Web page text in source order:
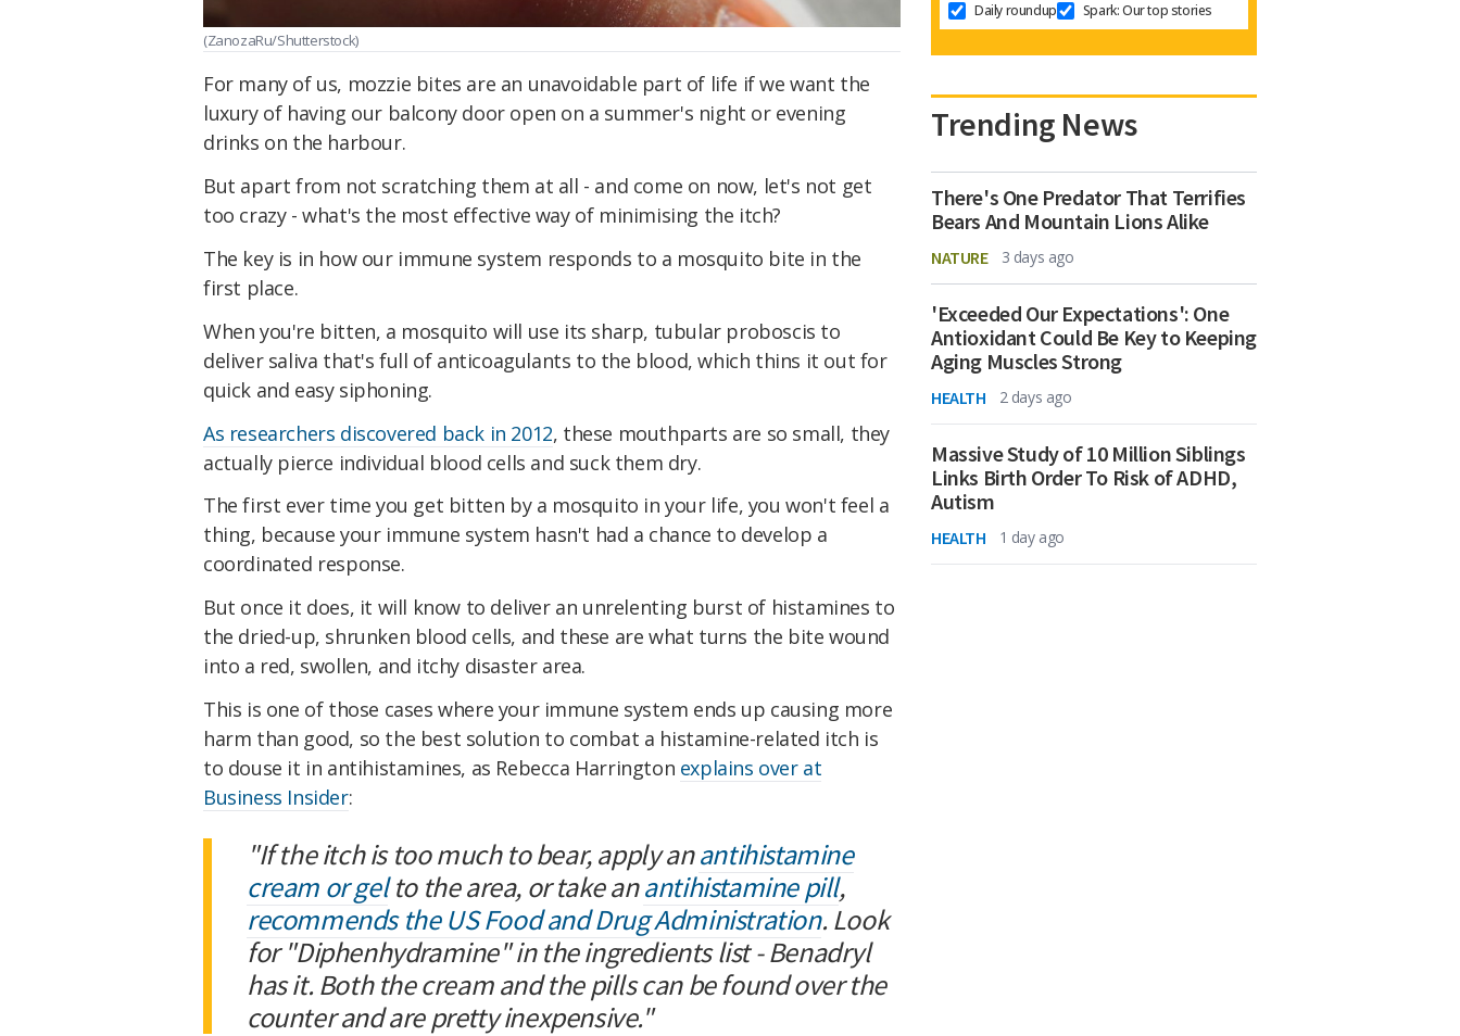
(ZanozaRu/Shutterstock)
For many of us, mozzie bites are an unavoidable part of life if we want the
luxury of having our balcony door open on a summer's night or evening
drinks on the harbour.
But apart from not scratching them at all - and come on now, let's not get
too crazy - what's the most effective way of minimising the itch?
The key is in how our immune system responds to a mosquito bite in the
first place.
When you're bitten, a mosquito will use its sharp, tubular proboscis to
deliver saliva that's full of anticoagulants to the blood, which thins it out for
quick and easy siphoning.
As researchers discovered back in 2012, these mouthparts are so small, they
actually pierce individual blood cells and suck them dry.
The first ever time you get bitten by a mosquito in your life, you won't feel a
thing, because your immune system hasn't had a chance to develop a
coordinated response.
But once it does, it will know to deliver an unrelenting burst of histamines to
the dried-up, shrunken blood cells, and these are what turns the bite wound
into a red, swollen, and itchy disaster area.
This is one of those cases where your immune system ends up causing more
harm than good, so the best solution to combat a histamine-related itch is
to douse it in antihistamines, as Rebecca Harrington explains over at
Business Insider:
"If the itch is too much to bear, apply anantihistamine
cream or gelto the area, or take anantihistamine pill,
recommends the US Food and Drug Administration. Look
for "Diphenhydramine" in the ingredients list - Benadryl
has it. Both the cream and the pills can be found over the
counter and are pretty inexpensive."
Daily roundup Spark: Our top stories
Trending News
There's One Predator That Terrifies
Bears And Mountain Lions Alike
NATURE 3 days ago
'Exceeded Our Expectations': One
Antioxidant Could Be Key to Keeping
Aging Muscles Strong
HEALTH 2 days ago
Massive Study of 10 Million Siblings
Links Birth Order To Risk of ADHD,
Autism
HEALTH 1 day ago